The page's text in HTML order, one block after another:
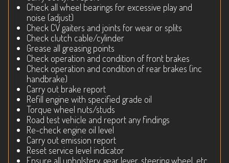
Check all wheel bearings for excessive play and
noise (adjust)
Check CV gaiters and joints for wear or splits
Check clutch cable/cylinder
Grease all greasing points
Check operation and condition of front brakes
Check operation and condition of rear brakes (inc
handbrake)
Carry out brake report
Refill engine with specified grade oil
Torque wheel nuts/studs
Road test vehicle and report any findings
Re-check engine oil level
Carry out emission report
Reset service level indicator
Ensure all upholstery, gear lever, steering wheel, etc